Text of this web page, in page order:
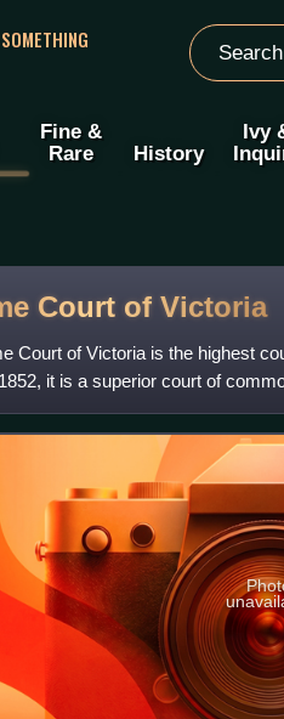
Fine &
Rare
History
Ivy
Court of Victoria
Court of Victoria is the highest
it is a superior court of